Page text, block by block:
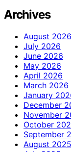
Archives
August 2026
July 2026
June 2026
May 2026
April 2026
March 2026
January
December
November
October
September
August 2025